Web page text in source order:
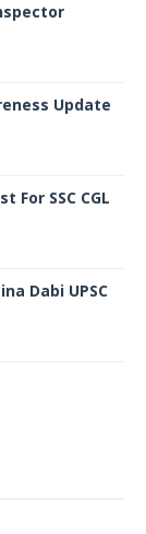
Update
For SSC CGL
Dabi UPSC